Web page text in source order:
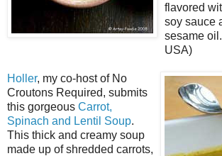
flavored
soy sauce
sesame
USA)
Holler, my co-host of No
Croutons Required, submits
this gorgeous Carrot,
Spinach and Lentil Soup.
This thick and creamy soup
made up of shredded carrots,